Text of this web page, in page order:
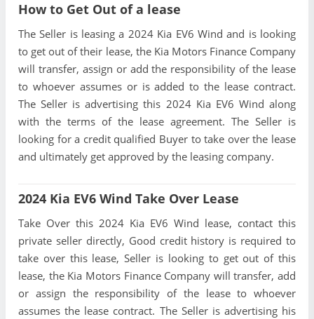
How to Get Out of a lease
The Seller is leasing a 2024 Kia EV6 Wind and is looking
to get out of their lease, the Kia Motors Finance Company
will transfer, assign or add the responsibility of the lease
to whoever assumes or is added to the lease contract.
The Seller is advertising this 2024 Kia EV6 Wind along
with the terms of the lease agreement. The Seller is
looking for a credit qualified Buyer to take over the lease
and ultimately get approved by the leasing company.
2024 Kia EV6 Wind Take Over Lease
Take Over this 2024 Kia EV6 Wind lease, contact this
private seller directly, Good credit history is required to
take over this lease, Seller is looking to get out of this
lease, the Kia Motors Finance Company will transfer, add
or assign the responsibility of the lease to whoever
assumes the lease contract. The Seller is advertising his